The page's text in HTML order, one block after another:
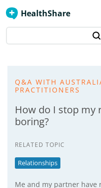
HealthShare
Q&A WITH
PRACTITIONERS
How do I stop my
boring?
RELATED TOPIC
Relationships
Me and my partner have